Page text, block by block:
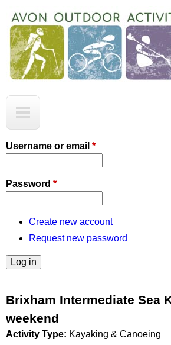
to
main
content
A
A
M
a
i
n
m
e
Username or email *
Password *
Create new account
Request new password
Brixham Intermediate Sea
weekend
Activity Type: Kayaking & Canoeing